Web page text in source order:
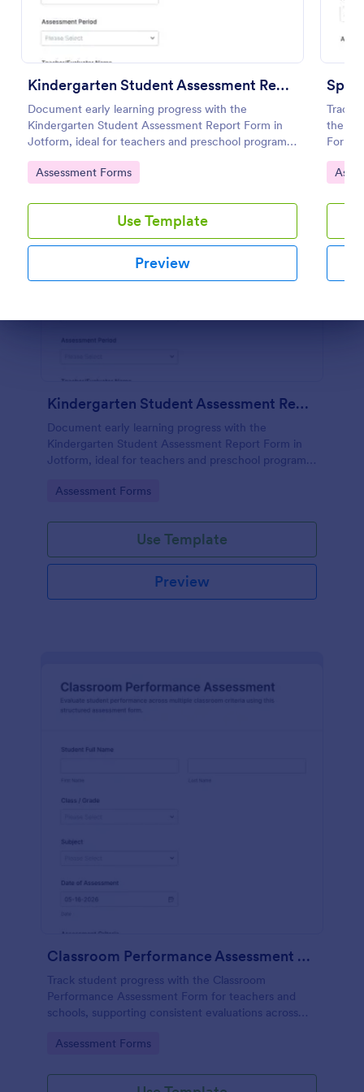
Kindergarten Student Assessment Report Form
Document early learning progress with the
Kindergarten Student Assessment Report Form in
Jotform, ideal for teachers and preschool programs
to support ongoing data collection and consistent
evaluation across key developmental domains.
Go to Category:
Assessment Forms
Use Template
Preview
Track
the
Form,
need
Go
Kindergarten Student Assessment Report Form
Document early learning progress with the
Kindergarten Student Assessment Report Form in
Jotform, ideal for teachers and preschool programs
evaluation across key developmental domains.
Go to Category:
Assessment Forms
Use Template
Preview
Classroom Performance Assessment Form
Track student progress with the Classroom
Performance Assessment Form for teachers and
schools, supporting consistent evaluations across
and each form submission organized in Jotform.
Go to Category:
Assessment Forms